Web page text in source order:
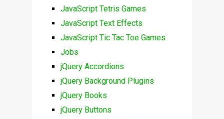
JavaScript Tetris Games
JavaScript Text Effects
JavaScript Tic Tac Toe Games
Jobs
jQuery Accordions
jQuery Background Plugins
jQuery Books
jQuery Buttons